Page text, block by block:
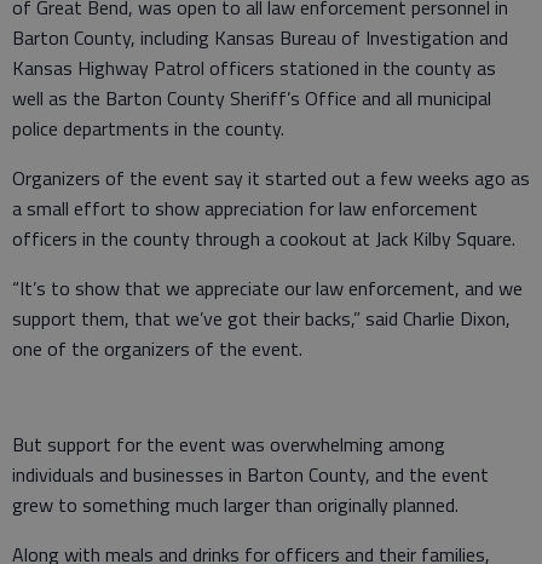
of Great Bend, was open to all law enforcement personnel in
Barton County, including Kansas Bureau of Investigation and
Kansas Highway Patrol officers stationed in the county as
well as the Barton County Sheriff’s Office and all municipal
police departments in the county.
Organizers of the event say it started out a few weeks ago as
a small effort to show appreciation for law enforcement
officers in the county through a cookout at Jack Kilby Square.
“It’s to show that we appreciate our law enforcement, and we
support them, that we’ve got their backs,” said Charlie Dixon,
one of the organizers of the event.
But support for the event was overwhelming among
individuals and businesses in Barton County, and the event
grew to something much larger than originally planned.
Along with meals and drinks for officers and their families,